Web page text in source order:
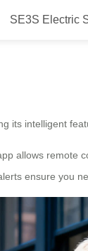
SE3S Electric
its intelligent
allows remote
ensure you